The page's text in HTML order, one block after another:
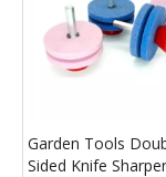
Garden Tools
Sided Knife